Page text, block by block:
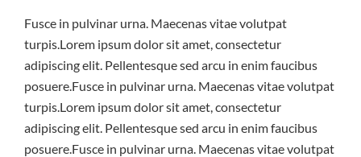
Fusce in pulvinar urna. Maecenas vitae volutpat
turpis.Lorem ipsum dolor sit amet, consectetur
adipiscing elit. Pellentesque sed arcu in enim faucibus
posuere.Fusce in pulvinar urna. Maecenas vitae volutpat
turpis.Lorem ipsum dolor sit amet, consectetur
adipiscing elit. Pellentesque sed arcu in enim faucibus
posuere.Fusce in pulvinar urna. Maecenas vitae volutpat